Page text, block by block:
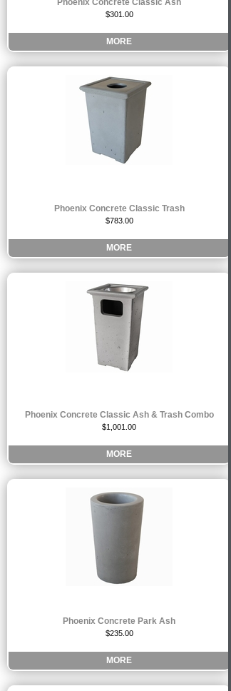
MORE
Phoenix Concrete Classic Ash
$301.00
MORE
Phoenix Concrete Classic Trash
$783.00
MORE
Phoenix Concrete Classic Ash & Trash Combo
$1,001.00
MORE
Phoenix Concrete Park Ash
$235.00